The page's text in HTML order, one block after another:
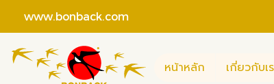
www.bonback.com
หน้าหลัก เกี่ยวกับเ